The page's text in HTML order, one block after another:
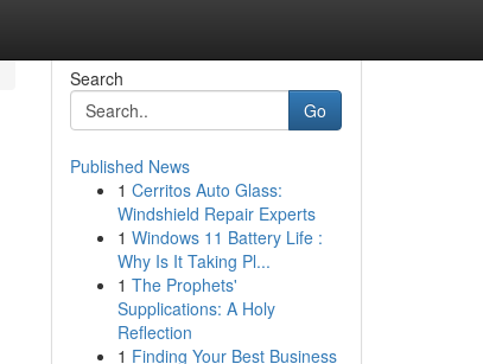
Search
Go
Published News
1 Cerritos Auto Glass:
Windshield Repair Experts
1 Windows 11 Battery Life :
Why Is It Taking Pl...
1 The Prophets'
Supplications: A Holy
Reflection
1 Finding Your Best Business